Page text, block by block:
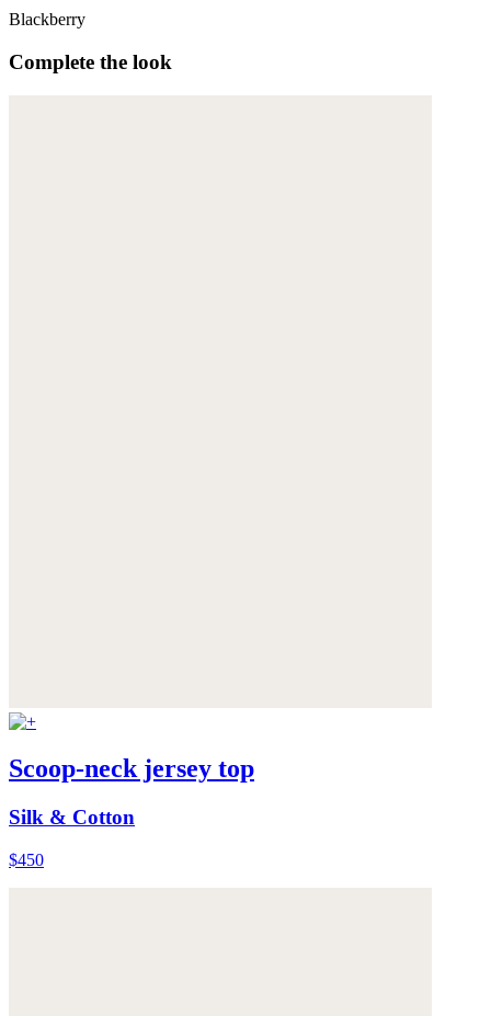
Blackberry
Complete the look
Scoop-neck jersey top
Silk & Cotton
$450